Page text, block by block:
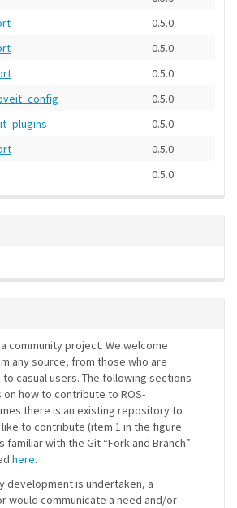
0.5.0
0.5.0
0.5.0
0.5.0
0.5.0
0.5.0
0.5.0
community project. We welcome
any source, from those who are
casual users. The following sections
how to contribute to ROS-
there is an existing repository to
to contribute (item 1 in the figure
familiar with the Git “Fork and Branch”
here.
development is undertaken, a
would communicate a need and/or